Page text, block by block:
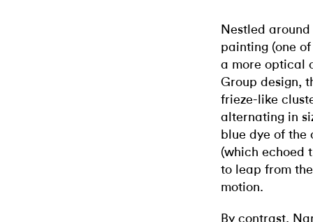
Nestled
painting (one
a more optical
Group design,
frieze-like
alternating in
blue dye of the
(which echoed
to leap from
motion.
By contrast,